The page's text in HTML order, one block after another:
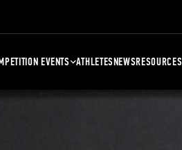
EVENTS ATHLETESNEWSRESOURCES